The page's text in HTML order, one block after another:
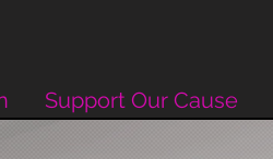
Support Our Cause